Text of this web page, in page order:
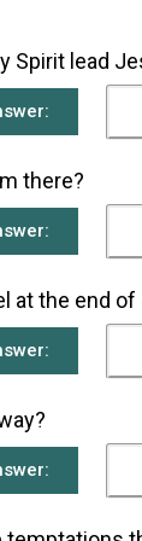
Spirit lead
there?
at the end of